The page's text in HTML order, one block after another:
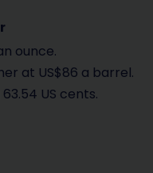
ounce.
at US$86 a barrel.
US cents.